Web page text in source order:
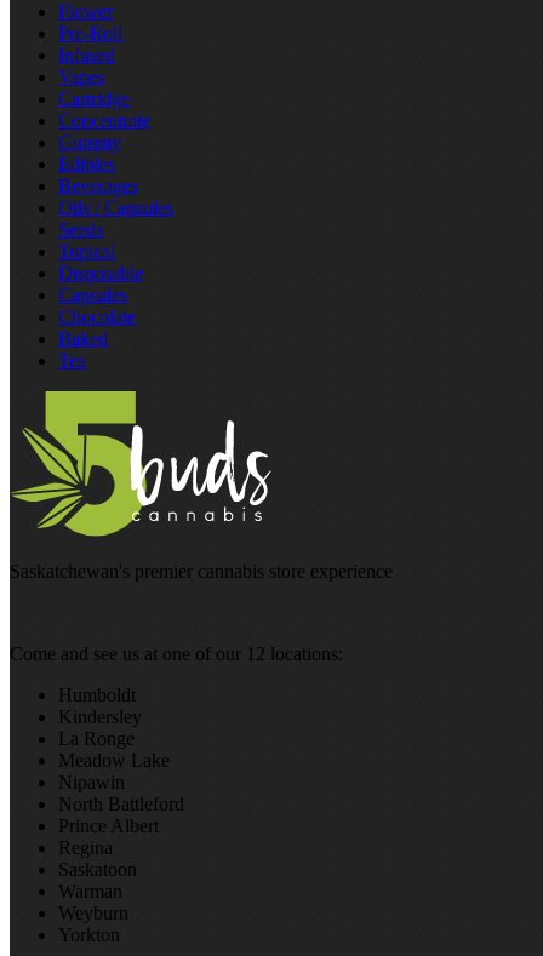
Flower
Pre‑Roll
Infused
Vapes
Cartridge
Concentrate
Gummy
Edibles
Beverages
Oils / Capsules
Seeds
Topical
Disposable
Capsules
Chocolate
Baked
Tea
Saskatchewan's premier cannabis store experience
Come and see us at one of our 12 locations:
Humboldt
Kindersley
La Ronge
Meadow Lake
Nipawin
North Battleford
Prince Albert
Regina
Saskatoon
Warman
Weyburn
Yorkton